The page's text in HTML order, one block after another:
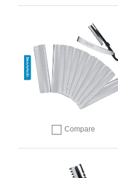
Add to compare
Compare